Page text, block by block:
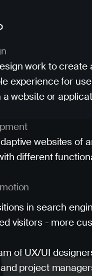
work to create
experience for
website or
websites of
different
in search
visitors - more
of UX/UI
project